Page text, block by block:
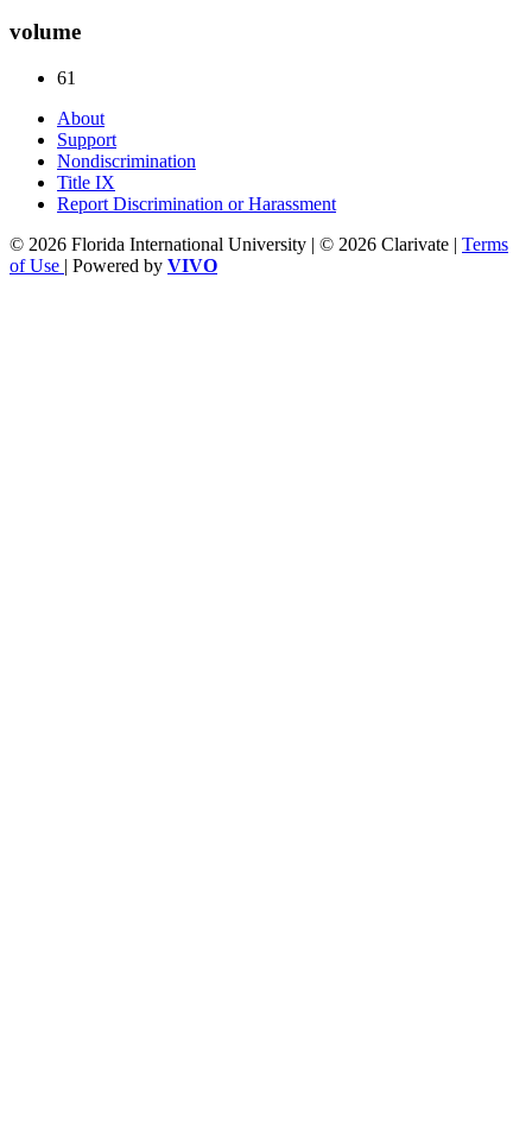
volume
61
About
Support
Nondiscrimination
Title IX
Report Discrimination or Harassment
© 2026 Florida International University | © 2026 Clarivate | Terms
of Use | Powered by VIVO